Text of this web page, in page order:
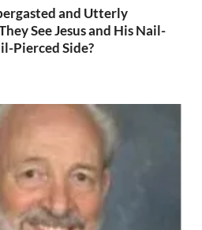
and Utterly
See Jesus and His Nail-
Pierced Side?